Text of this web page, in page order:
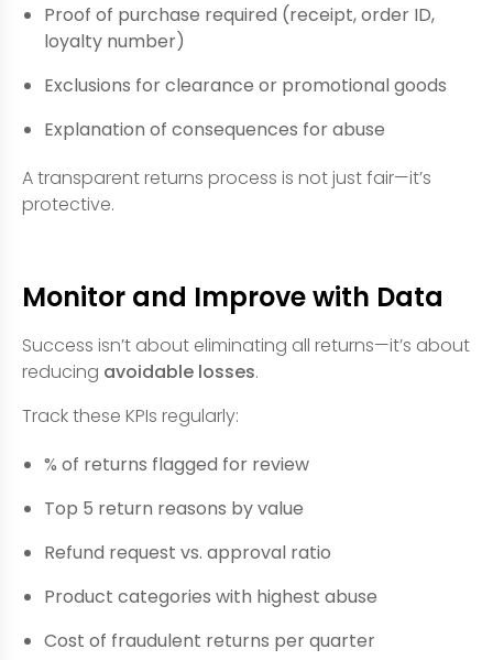
Proof of purchase required (receipt, order ID,
loyalty number)
Exclusions for clearance or promotional goods
Explanation of consequences for abuse
A transparent returns process is not just fair—it’s
protective.
Monitor and Improve with Data
Success isn’t about eliminating all returns—it’s about
reducing avoidable losses.
Track these KPIs regularly:
% of returns flagged for review
Top 5 return reasons by value
Refund request vs. approval ratio
Product categories with highest abuse
Cost of fraudulent returns per quarter